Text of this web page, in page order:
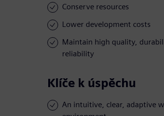
Conserve resources
Lower development costs
Maintain high quality,
reliability
Klíče k úspěchu
An intuitive, clear, adaptive